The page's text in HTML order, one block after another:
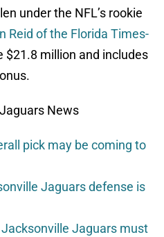
under the NFL’s rookie
Reid of the Florida Times-
$21.8 million and includes
News
pick may be coming to
Jaguars defense is
Jaguars must